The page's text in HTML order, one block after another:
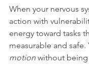
When your nervous
action with
energy toward tasks
measurable and safe.
motion without being